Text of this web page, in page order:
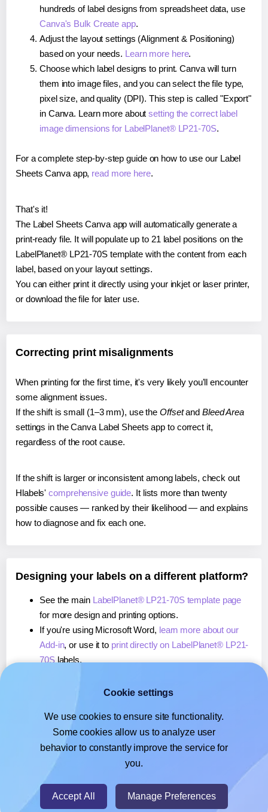
hundreds of label designs from spreadsheet data, use
Canva's Bulk Create app.
Adjust the layout settings (Alignment & Positioning)
based on your needs. Learn more here.
Choose which label designs to print. Canva will turn
them into image files, and you can select the file type,
pixel size, and quality (DPI). This step is called "Export"
in Canva. Learn more aboutsetting the correct label
image dimensions for LabelPlanet® LP21-70S.
For a complete step-by-step guide on how to use our Label
Sheets Canva app, read more here.
That's it!
The Label Sheets Canva app will automatically generate a
print-ready file. It will populate up to 21 label positions on the
LabelPlanet® LP21-70S template with the content from each
label, based on your layout settings.
You can either print it directly using your inkjet or laser printer,
or download the file for later use.
Correcting print misalignments
When printing for the first time, it's very likely you'll encounter
some alignment issues.
If the shift is small (1–3 mm), use the Offsetand Bleed Area
settings in the Canva Label Sheets app to correct it,
regardless of the root cause.
If the shift is larger or inconsistent among labels, check out
Hlabels'comprehensive guide. It lists more than twenty
possible causes — ranked by their likelihood — and explains
how to diagnose and fix each one.
Designing your labels on a different platform?
See the main LabelPlanet® LP21-70S template page
for more design and printing options.
If you're using Microsoft Word, learn more about our
Add-in, or use it to print directly on LabelPlanet® LP21-
70Slabels.
, or use it toprint directly on LabelPlanet® LP21-
If you're using Google Docs™ or Sheets™,learn more
about our Add-on, or use it to print directly on
LabelPlanet® LP21-70Slabels.
Cookie settings
We use cookies to ensure site functionality.
Some cookies allow us to analyze user
behavior to constantly improve the service for
you.
Accept All Manage Preferences